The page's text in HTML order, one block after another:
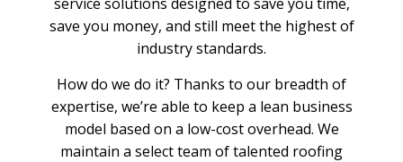
save you money, and still meet the highest of
industry standards.
How do we do it? Thanks to our breadth of
expertise, we’re able to keep a lean business
model based on a low-cost overhead. We
maintain a select team of talented roofing